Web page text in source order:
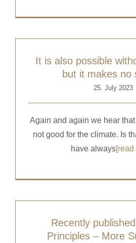
It is also possible
but it makes no
25. July 2023
Again and again we hear
not good for the climate. Is
have always[read
Recently
Principles – More